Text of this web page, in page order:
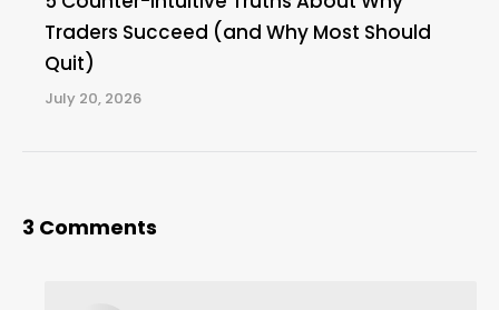
Traders Succeed (and Why Most Should
Quit)
July 20, 2026
3 Comments